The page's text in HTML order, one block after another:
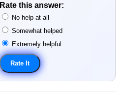
Rate this answer:
No help at all
Somewhat helped
Extremely helpful